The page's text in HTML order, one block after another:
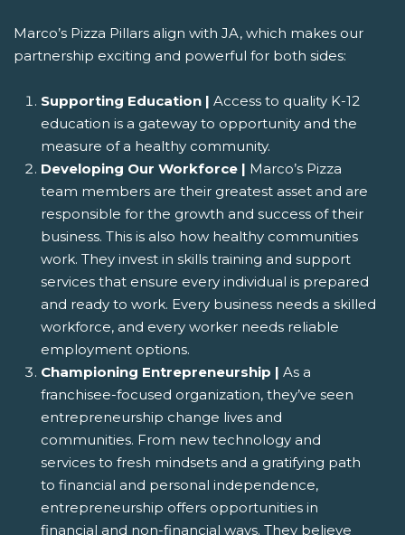
Marco’s Pizza Pillars align with JA, which makes our
partnership exciting and powerful for both sides:
Supporting Education | Access to quality K-12
education is a gateway to opportunity and the
measure of a healthy community.
Developing Our Workforce | Marco’s Pizza
team members are their greatest asset and are
responsible for the growth and success of their
business. This is also how healthy communities
work. They invest in skills training and support
services that ensure every individual is prepared
and ready to work. Every business needs a skilled
workforce, and every worker needs reliable
employment options.
Championing Entrepreneurship | As a
franchisee-focused organization, they’ve seen
entrepreneurship change lives and
communities. From new technology and
services to fresh mindsets and a gratifying path
to financial and personal independence,
entrepreneurship offers opportunities in
financial and non-financial ways. They believe